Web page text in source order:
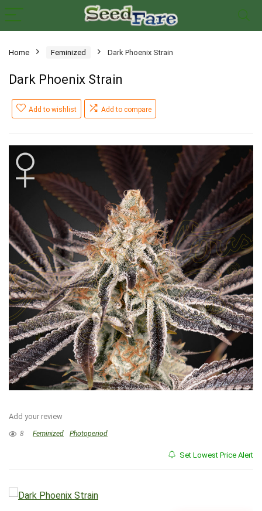
Home Feminized Dark Phoenix Strain
Dark Phoenix Strain
Add to wishlist Add to compare
Add your review
8 Feminized Photoperiod
Set Lowest Price Alert